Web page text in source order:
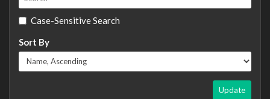
Case-Sensitive Search
Sort By
Update